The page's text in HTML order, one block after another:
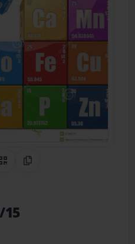
on Pinterest
QR CodeCopy Link
15